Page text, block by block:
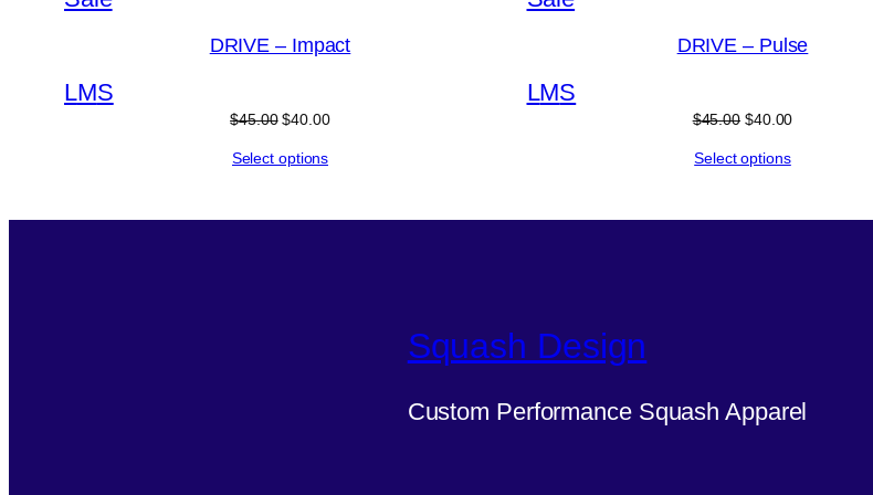
DRIVE – Impact
LMS
$45.00 Original
was:
$40.00Current
Select options
DRIVE – Pulse
LMS
$45.00 Original
was:
$40.00Current
Select options
Squash Design
Custom Performance Squash Apparel